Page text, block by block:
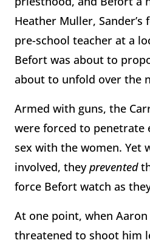
Heather Muller,
pre-school teacher at a
Befort was about to
about to unfold over the
Armed with guns, the
were forced to penetrate
sex with the women. Yet
involved, theyprevented
force Befort watch as
At one point, when
threatened to shoot him